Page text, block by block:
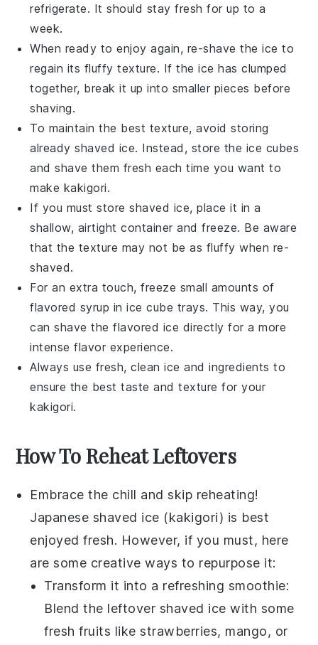
refrigerate. It should stay fresh for up to a
week.
When ready to enjoy again, re-shave theice to
regain its fluffy texture. If theice has clumped
together, break it up into smaller pieces before
shaving.
To maintain the best texture, avoid storing
already shaved ice. Instead, store the ice cubes
and shave them fresh each time you want to
make kakigori.
If you must store shaved ice, place it in a
shallow, airtight container and freeze. Be aware
that the texture may not be as fluffy when re-
shaved.
For an extra touch, freeze small amounts of
flavored syrup in ice cube trays. This way, you
can shave theflavored ice directly for a more
intense flavor experience.
Always use fresh, cleanice and ingredients to
ensure the best taste and texture for your
kakigori.
How To Reheat Leftovers
Embrace the chill and skip reheating!
Japanese shaved ice (kakigori) is best
enjoyed fresh. However, if you must, here
are some creative ways to repurpose it:
Transform it into a refreshing smoothie:
Blend the leftover shaved ice with some
fresh fruits likestrawberries, mango, or